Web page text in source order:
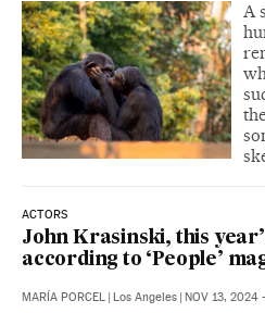
A
ACTORS
John Krasinski, this
according to ‘People’
MARÍA PORCEL | Los Angeles | NOV 13, 2024